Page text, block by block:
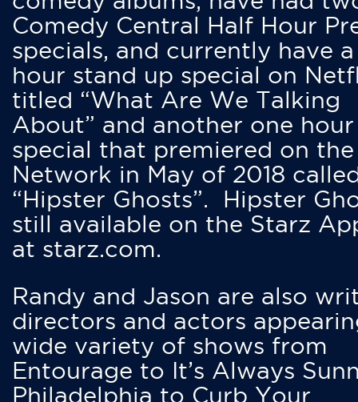
Comedy Central Half Hour
specials, and currently have
hour stand up special on
titled “What Are We Talking
About” and another one hour
special that premiered on
Network in May of 2018
“Hipster Ghosts”. Hipster
still available on the Starz
at starz.com.
Randy and Jason are also
directors and actors
wide variety of shows from
Entourage to It’s Always
Philadelphia to Curb Your